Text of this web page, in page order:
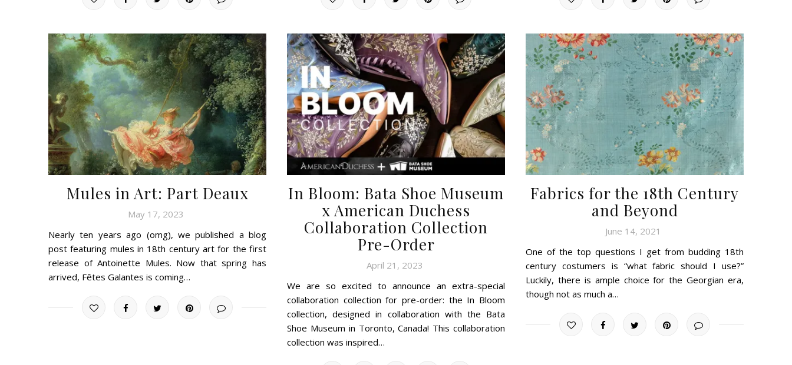
Mules in Art: Part Deaux
May 17, 2023
Nearly ten years ago (omg), we published a blog
post featuring mules in 18th century art for the first
release of Antoinette Mules. Now that spring has
arrived, Fêtes Galantes is coming…
In Bloom: Bata Shoe Museum
x American Duchess
Collaboration Collection
Pre-Order
April 21, 2023
We are so excited to announce an extra-special
collaboration collection for pre-order: the In Bloom
collection, designed in collaboration with the Bata
Shoe Museum in Toronto, Canada! This collaboration
collection was inspired…
Fabrics for the 18th Century
and Beyond
June 14, 2021
One of the top questions I get from budding 18th
century costumers is “what fabric should I use?”
Luckily, there is ample choice for the Georgian era,
though not as much a…